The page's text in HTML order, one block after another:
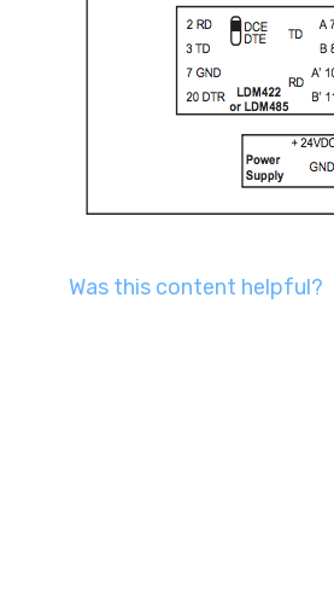
Was this content helpful?